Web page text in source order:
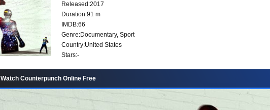
Released:2017
Duration:91 m
IMDB:66
Genre:Documentary, Sport
Country:United States
Stars:-
Watch Counterpunch Online Free